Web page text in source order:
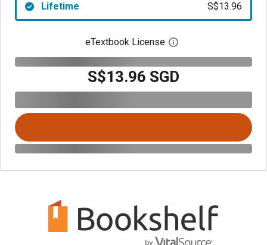
Lifetime S$13.96
eTextbook License Open digital license
S$13.96 SGD